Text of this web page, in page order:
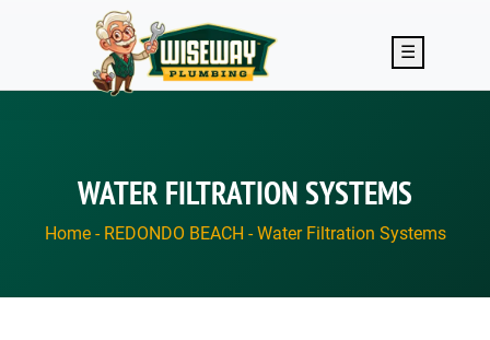
Skip to main content
☰
WATER FILTRATION SYSTEMS
Home- REDONDO BEACH -Water Filtration Systems